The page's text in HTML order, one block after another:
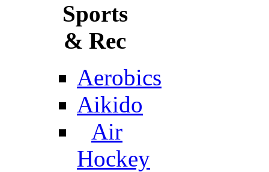
Sports
& Rec
Aerobics
Aikido
Air
Hockey